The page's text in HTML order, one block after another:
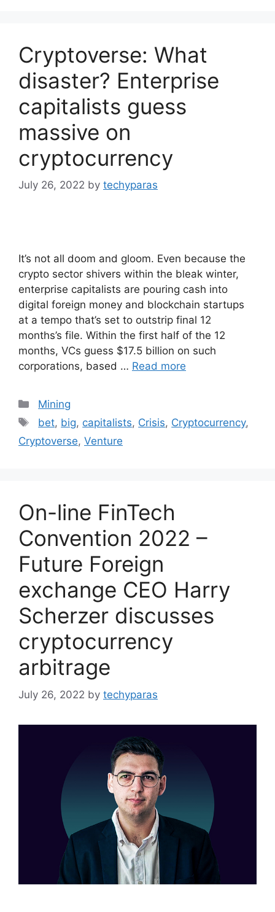
Cryptoverse: What
disaster? Enterprise
capitalists guess
massive on
cryptocurrency
July 26, 2022 by techyparas
It’s not all doom and gloom. Even because the
crypto sector shivers within the bleak winter,
enterprise capitalists are pouring cash into
digital foreign money and blockchain startups
at a tempo that’s set to outstrip final 12
months’s file. Within the first half of the 12
months, VCs guess $17.5 billion on such
corporations, based … Read more
Categories
Mining
Tags
bet, big, capitalists, Crisis, Cryptocurrency,
Cryptoverse, Venture
On-line FinTech
Convention 2022 –
Future Foreign
exchange CEO Harry
Scherzer discusses
cryptocurrency
arbitrage
July 26, 2022 by techyparas